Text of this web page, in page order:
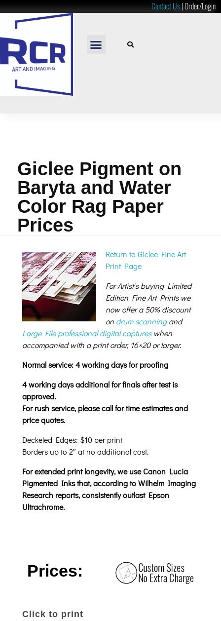
Contact Us|Order/Login
Giclee Pigment on
Baryta and Water
Color Rag Paper
Prices
Return to Giclee Fine Art
Print Page
For Artist’s buying Limited
Edition Fine Art Prints we
now offer a 50% discount
on drum scanningand
Large File professional digital captureswhen
accompanied with a print order, 16×20 or larger.
Normal service: 4 working days for proofing
4 working days additional for finals after test is
approved.
For rush service, please call for time estimates and
price quotes.
Deckeled Edges: $10 per print
Borders up to 2″ at no additional cost.
For extended print longevity, we use Canon Lucia
Pigmented Inks that, according to Wilhelm Imaging
Research reports, consistently outlast Epson
Ultrachrome.
Prices:
Click to print